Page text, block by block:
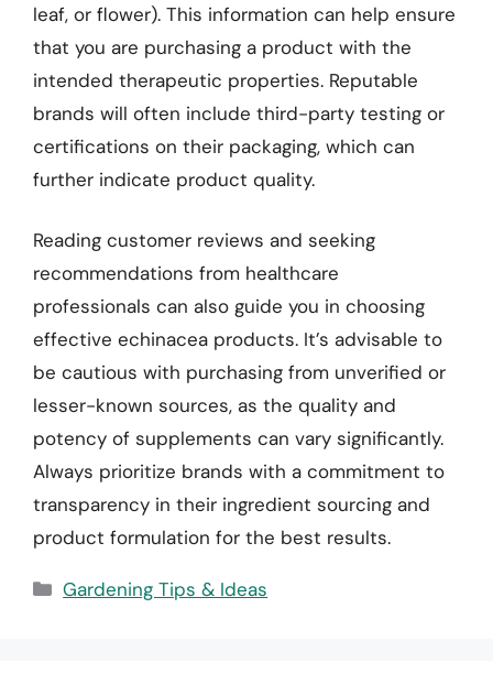
leaf, or flower). This information can help ensure
that you are purchasing a product with the
intended therapeutic properties. Reputable
brands will often include third-party testing or
certifications on their packaging, which can
further indicate product quality.
Reading customer reviews and seeking
recommendations from healthcare
professionals can also guide you in choosing
effective echinacea products. It’s advisable to
be cautious with purchasing from unverified or
lesser-known sources, as the quality and
potency of supplements can vary significantly.
Always prioritize brands with a commitment to
transparency in their ingredient sourcing and
product formulation for the best results.
Categories
Gardening Tips & Ideas